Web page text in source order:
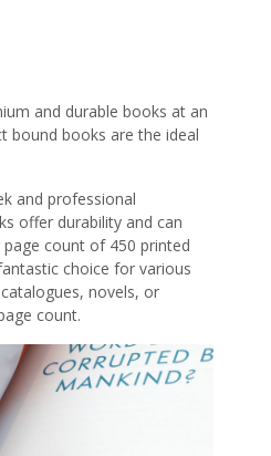
and durable books at an
bound books are the ideal
and professional
offer durability and can
count of 450 printed
choice for various
novels, or
count.